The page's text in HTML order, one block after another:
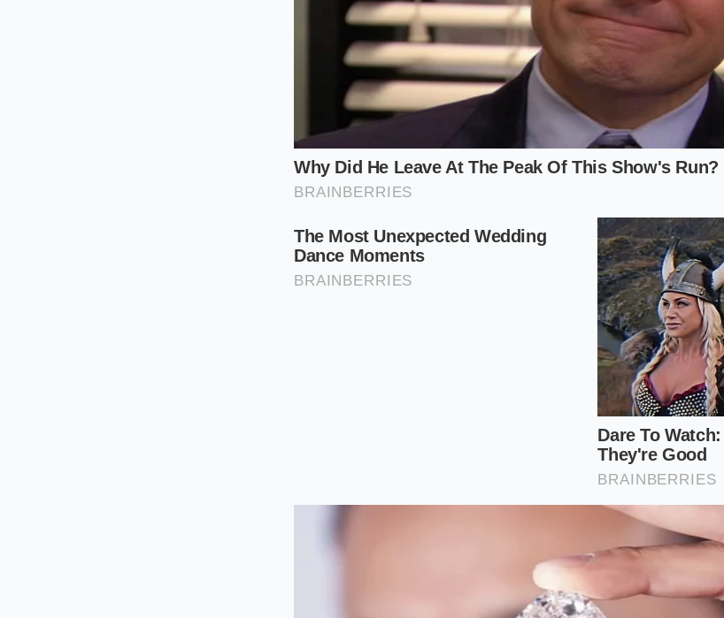
Then there is the ‘Commuter Parent’, who needs to satisfy two
sequence is a necessity. You are not looking for a thrill; you are
specific two-step cart modification, you can secure both drinks
the awkwardness of placing two separate orders while a line of cars
The Tactical Ordering Sequence: A Mindful
To execute this, you must be intentional. This is not a frantic tapping
rhythm. You are working with the app’s refresh cycle, not against it.
precision of a chef timing a souffle; the
Open your cart and add your first Medium Hot or Iced Coffee.
discount is visible at the bottom.
Add a second Medium Coffee of the same type. At this
Select ‘Edit’ on the second coffee. Add any flavor shot (vanilla,
Wait exactly three seconds for the ‘Syncing’ icon to disappear.
its rush to recalculate the flavor shot change, re-triggers the
The total should now reflect $0.00 for both beverages. This works
forces a total cart refresh rather than a single-item check. By
API into a fresh validation
frictionless way to maximize the May 19 event.